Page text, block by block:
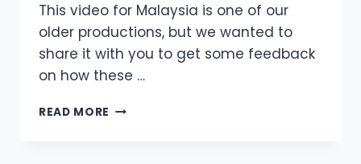
This video for Malaysia is one of our
older productions, but we wanted to
share it with you to get some feedback
on how these …
READ MORE